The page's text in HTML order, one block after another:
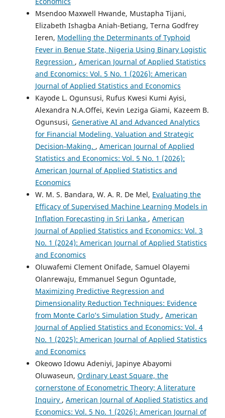
Msendoo Maxwell Hwande, Mustapha Tijani,
Elizabeth Ishagba Aniah-Betiang, Terna Godfrey
Ieren, Modelling the Determinants of Typhoid
Fever in Benue State, Nigeria Using Binary Logistic
Regression , American Journal of Applied Statistics
and Economics: Vol. 5 No. 1 (2026): American
Journal of Applied Statistics and Economics
Kayode L. Ogunsusi, Rufus Kwesi Kumi Ayisi,
Alexandra N.A.Offei, Kevin Leziga Giami, Kazeem B.
Ogunsusi, Generative AI and Advanced Analytics
for Financial Modeling, Valuation and Strategic
Decision-Making. , American Journal of Applied
Statistics and Economics: Vol. 5 No. 1 (2026):
American Journal of Applied Statistics and
Economics
W. M. S. Bandara, W. A. R. De Mel, Evaluating the
Efficacy of Supervised Machine Learning Models in
Inflation Forecasting in Sri Lanka , American
Journal of Applied Statistics and Economics: Vol. 3
No. 1 (2024): American Journal of Applied Statistics
and Economics
Oluwafemi Clement Onifade, Samuel Olayemi
Olanrewaju, Emmanuel Segun Oguntade,
Maximizing Predictive Regression and
Dimensionality Reduction Techniques: Evidence
from Monte Carlo’s Simulation Study , American
Journal of Applied Statistics and Economics: Vol. 4
No. 1 (2025): American Journal of Applied Statistics
and Economics
Okeowo Idowu Adeniyi, Japinye Abayomi
Oluwaseun, Ordinary Least Square, the
cornerstone of Econometric Theory; A literature
Inquiry , American Journal of Applied Statistics and
Economics: Vol. 5 No. 1 (2026): American Journal of